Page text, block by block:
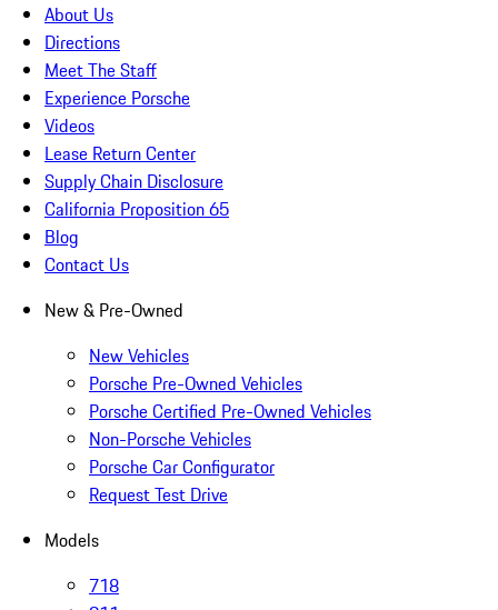
About Us
Directions
Meet The Staff
Experience Porsche
Videos
Lease Return Center
Supply Chain Disclosure
California Proposition 65
Blog
Contact Us
New & Pre-Owned
New Vehicles
Porsche Pre-Owned Vehicles
Porsche Certified Pre-Owned Vehicles
Non-Porsche Vehicles
Porsche Car Configurator
Request Test Drive
Models
718